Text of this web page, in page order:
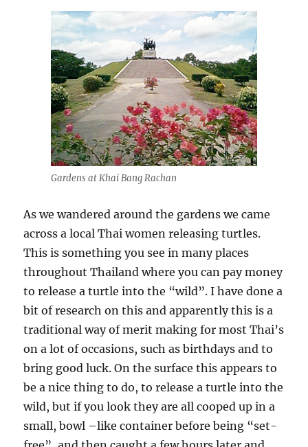
Gardens at Khai Bang Rachan
As we wandered around the gardens we came
across a local Thai women releasing turtles.
This is something you see in many places
throughout Thailand where you can pay money
to release a turtle into the “wild”. I have done a
bit of research on this and apparently this is a
traditional way of merit making for most Thai’s
on a lot of occasions, such as birthdays and to
bring good luck. On the surface this appears to
be a nice thing to do, to release a turtle into the
wild, but if you look they are all cooped up in a
small, bowl –like container before being “set-